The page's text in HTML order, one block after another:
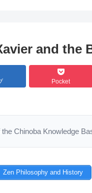
and the
Pocket
Chinoba Knowledge
Zen Philosophy and History